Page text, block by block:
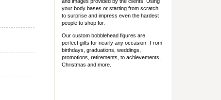
your body bases or starting from scratch
to surprise and impress even the hardest
people to shop for.
Our custom bobblehead figures are
perfect gifts for nearly any occasion- From
birthdays, graduations, weddings,
promotions, retirements, to achievements,
Christmas and more.